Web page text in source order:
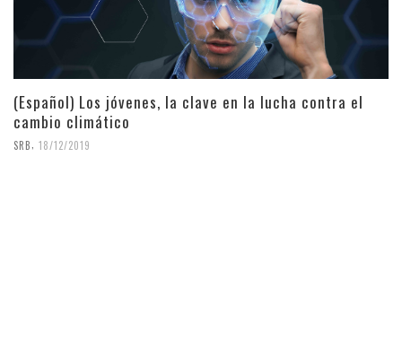
(Español) Los jóvenes, la clave en la lucha contra el
cambio climático
SRB 18/12/2019